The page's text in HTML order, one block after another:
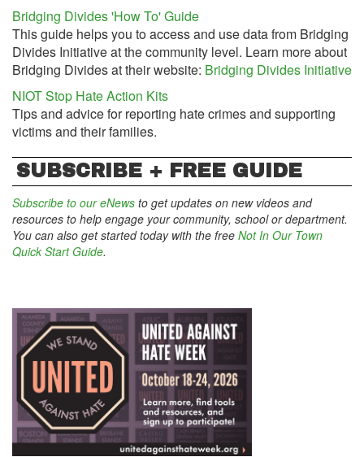
Bridging Divides 'How To' Guide
This guide helps you to access and use data from Bridging
Divides Initiative at the community level. Learn more about
Bridging Divides at their website: Bridging Divides Initiative
NIOT Stop Hate Action Kits
Tips and advice for reporting hate crimes and supporting
victims and their families.
SUBSCRIBE + FREE GUIDE
Subscribe to our eNews to get updates on new videos and
resources to help engage your community, school or department.
You can also get started today with the free Not In Our Town
Quick Start Guide.